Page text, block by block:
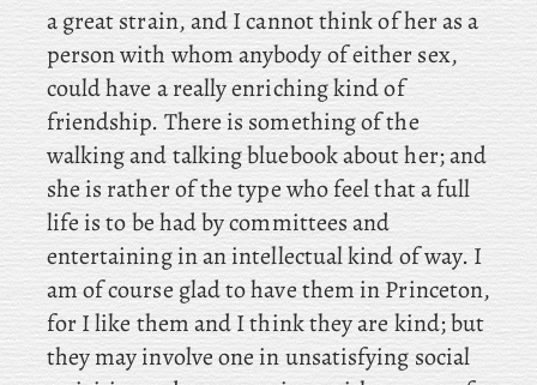
a great strain, and I cannot think of her as a
person with whom anybody of either sex,
could have a really enriching kind of
friendship. There is something of the
walking and talking bluebook about her; and
she is rather of the type who feel that a full
life is to be had by committees and
entertaining in an intellectual kind of way. I
am of course glad to have them in Princeton,
for I like them and I think they are kind; but
they may involve one in unsatisfying social